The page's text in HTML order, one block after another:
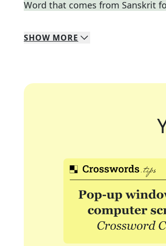
Word that comes from Sanskrit
SHOW MORE